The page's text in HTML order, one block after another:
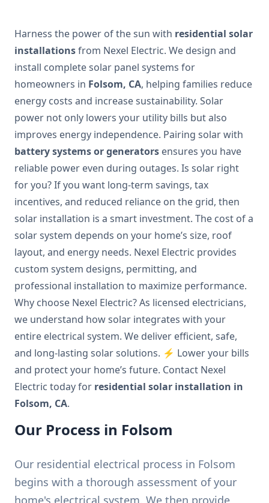
Harness the power of the sun with residential solar
installationsfrom Nexel Electric. We design and
install complete solar panel systems for
homeowners in Folsom, CA, helping families reduce
energy costs and increase sustainability. Solar
power not only lowers your utility bills but also
improves energy independence. Pairing solar with
battery systems or generators ensures you have
reliable power even during outages. Is solar right
for you? If you want long-term savings, tax
incentives, and reduced reliance on the grid, then
solar installation is a smart investment. The cost of a
solar system depends on your home’s size, roof
layout, and energy needs. Nexel Electric provides
custom system designs, permitting, and
professional installation to maximize performance.
Why choose Nexel Electric? As licensed electricians,
we understand how solar integrates with your
entire electrical system. We deliver efficient, safe,
and long-lasting solar solutions. ⚡ Lower your bills
and protect your home’s future. Contact Nexel
Electric today for residential solar installation in
Folsom, CA.
Our Process in Folsom
Our residential electrical process in Folsom
begins with a thorough assessment of your
home's electrical system. We then provide